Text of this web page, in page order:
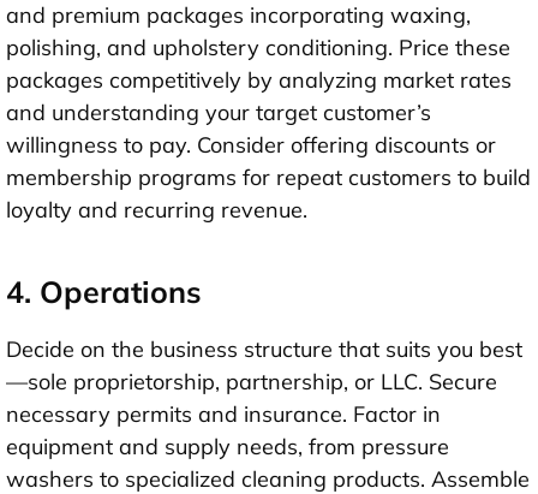
and premium packages incorporating waxing,
polishing, and upholstery conditioning. Price these
packages competitively by analyzing market rates
and understanding your target customer’s
willingness to pay. Consider offering discounts or
membership programs for repeat customers to build
loyalty and recurring revenue.
4. Operations
Decide on the business structure that suits you best
—sole proprietorship, partnership, or LLC. Secure
necessary permits and insurance. Factor in
equipment and supply needs, from pressure
washers to specialized cleaning products. Assemble